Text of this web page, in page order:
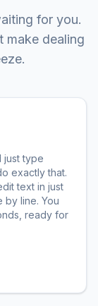
for you.
make dealing
just type
exactly that.
text in just
by line. You
ready for